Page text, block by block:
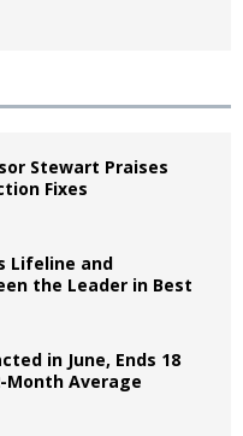
Stewart Praises
Fixes
Lifeline and
the Leader in Best
in June, Ends 18
Month Average